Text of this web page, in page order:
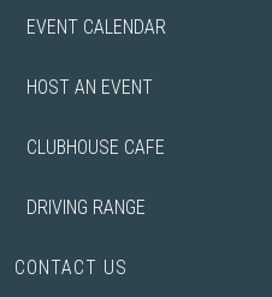
EVENT CALENDAR
HOST AN EVENT
CLUBHOUSE CAFE
DRIVING RANGE
CONTACT US